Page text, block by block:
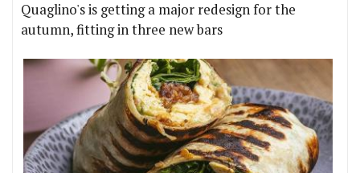
Quaglino's is getting a major redesign for the
autumn, fitting in three new bars